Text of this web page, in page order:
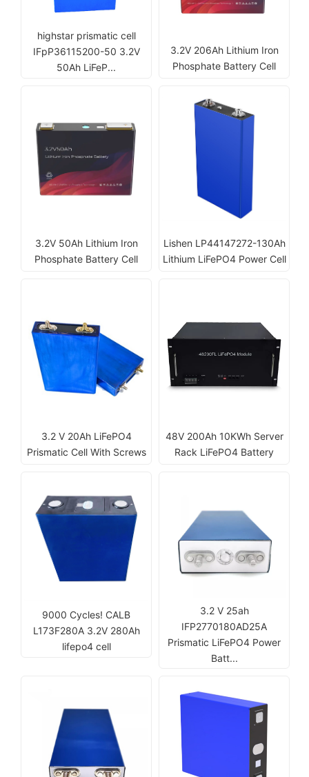
highstar prismatic cell
IFpP36115200-50 3.2V
50Ah LiFeP...
3.2V 206Ah Lithium Iron
Phosphate Battery Cell
3.2V 50Ah Lithium Iron
Phosphate Battery Cell
Lishen LP44147272-130Ah
Lithium LiFePO4 Power Cell
3.2 V 20Ah LiFePO4
Prismatic Cell With Screws
48V 200Ah 10KWh Server
Rack LiFePO4 Battery
9000 Cycles! CALB
L173F280A 3.2V 280Ah
lifepo4 cell
3.2 V 25ah
IFP2770180AD25A
Prismatic LiFePO4 Power
Batt...